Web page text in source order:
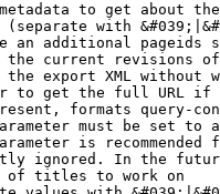
to get about
with
an additional pageids
current revisions
export XML without
to get the full URL
formats query-
must be set to
is recommended
ignored. In the
of titles to work on